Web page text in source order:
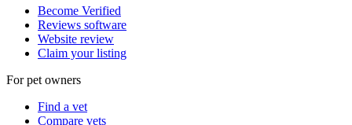
Become Verified
Reviews software
Website review
Claim your listing
For pet owners
Find a vet
Compare vets